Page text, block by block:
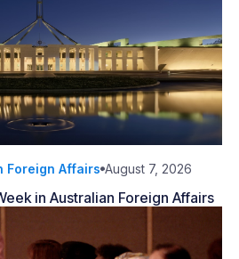
Foreign Affairs August 7, 2026
in Australian Foreign Affairs